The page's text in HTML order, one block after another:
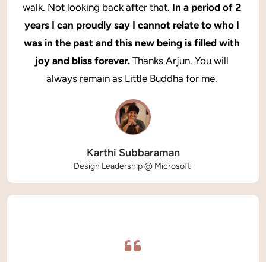
walk. Not looking back after that. In a period of 2
years I can proudly say I cannot relate to who I
was in the past and this new being is filled with
joy and bliss forever. Thanks Arjun. You will
always remain as Little Buddha for me.
Karthi Subbaraman
Design Leadership @ Microsoft